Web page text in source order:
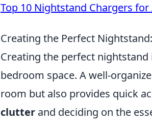
Top 10 Nightstand Chargers for
Creating the Perfect
Creating the perfect
bedroom space. A well-
room but also provides quick
clutter and deciding on the